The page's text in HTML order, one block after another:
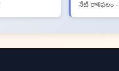
నేటి రాశిఫలం -